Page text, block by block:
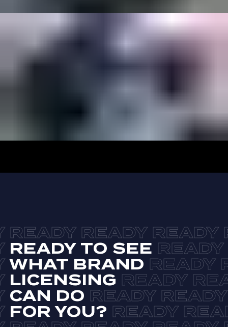
READY TO SEE
WHAT BRAND
LICENSING
CAN DO
FOR YOU?